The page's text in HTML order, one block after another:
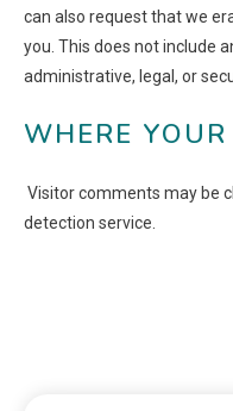
can also request that we
you. This does not include
administrative, legal, or
WHERE
Visitor comments may be
detection service.